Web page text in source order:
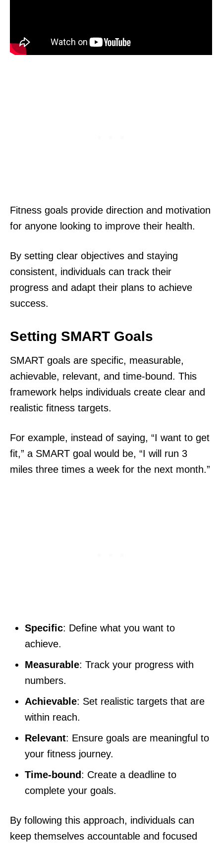
Fitness goals provide direction and motivation
for anyone looking to improve their health.
By setting clear objectives and staying
consistent, individuals can track their
progress and adapt their plans to achieve
success.
Setting SMART Goals
SMART goals are specific, measurable,
achievable, relevant, and time-bound. This
framework helps individuals create clear and
realistic fitness targets.
For example, instead of saying, “I want to get
fit,” a SMART goal would be, “I will run 3
miles three times a week for the next month.”
Specific: Define what you want to
achieve.
Measurable: Track your progress with
numbers.
Achievable: Set realistic targets that are
within reach.
Relevant: Ensure goals are meaningful to
your fitness journey.
Time-bound: Create a deadline to
complete your goals.
By following this approach, individuals can
keep themselves accountable and focused